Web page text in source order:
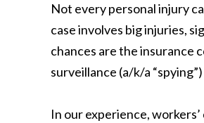
Not every personal injury
case involves big injuries,
chances are the insurance
surveillance (a/k/a “spying”)
In our experience,